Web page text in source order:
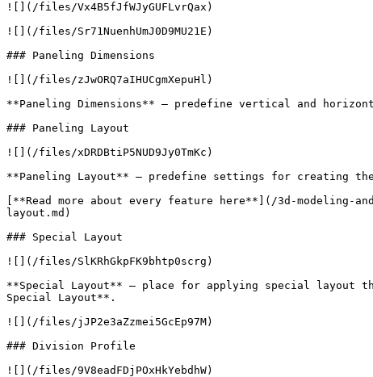
![](/files/Vx4B5fJfWJyGUFLvrQax)
![](/files/Sr71NuenhUmJ0D9MU21E)
### Paneling Dimensions
![](/files/zJwORQ7aIHUCgmXepuHl)
**Paneling Dimensions** – predefine vertical and
### Paneling Layout
![](/files/xDRDBtiP5NUD9Jy0TmKc)
**Paneling Layout** – predefine settings for creating
[**Read more about every feature here**](/3d-modeling-
layout.md)
### Special Layout
![](/files/SlKRhGkpFK9bhtp0scrg)
**Special Layout** – place for applying special layout
Special Layout**.
![](/files/jJP2e3aZzmei5GcEp97M)
### Division Profile
![](/files/9V8eadFDjPOxHkYebdhW)